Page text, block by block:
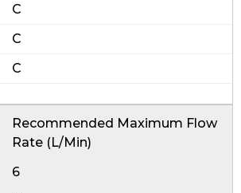
C
C
C
Recommended Maximum Flow
Rate (L/Min)
6